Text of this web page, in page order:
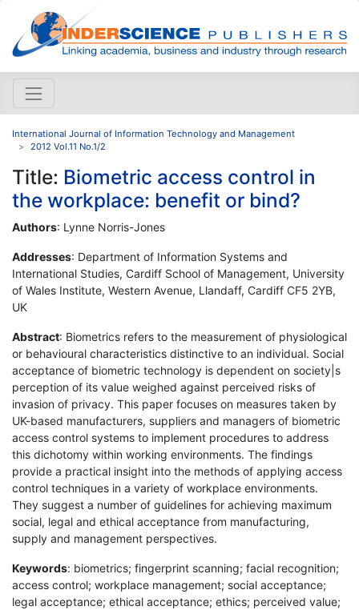
International Journal of Information Technology and Management
2012 Vol.11 No.1/2
Title: Biometric access control in
the workplace: benefit or bind?
Authors: Lynne Norris-Jones
Addresses: Department of Information Systems and
International Studies, Cardiff School of Management, University
of Wales Institute, Western Avenue, Llandaff, Cardiff CF5 2YB,
UK
Abstract: Biometrics refers to the measurement of physiological
or behavioural characteristics distinctive to an individual. Social
acceptance of biometric technology is dependent on society|s
perception of its value weighed against perceived risks of
invasion of privacy. This paper focuses on measures taken by
UK-based manufacturers, suppliers and managers of biometric
access control systems to implement procedures to address
this dichotomy within working environments. The findings
provide a practical insight into the methods of applying access
control techniques in a variety of workplace environments.
They suggest a number of guidelines for achieving maximum
social, legal and ethical acceptance from manufacturing,
supply and management perspectives.
Keywords: biometrics; fingerprint scanning; facial recognition;
access control; workplace management; social acceptance;
legal acceptance; ethical acceptance; ethics; perceived value;